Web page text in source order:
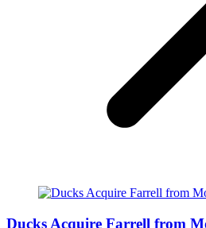
Ducks Acquire Farrell from